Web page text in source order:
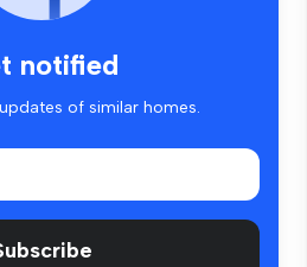
notified
of similar homes.